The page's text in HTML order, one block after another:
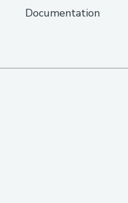
Documentation